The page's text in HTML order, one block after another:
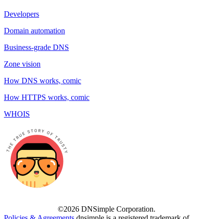
Developers
Domain automation
Business-grade DNS
Zone vision
How DNS works, comic
How HTTPS works, comic
WHOIS
©2026 DNSimple Corporation.